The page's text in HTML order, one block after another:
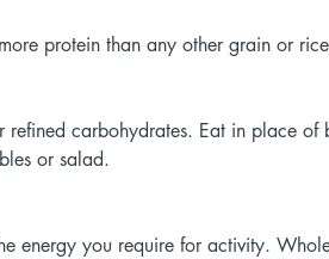
protein than any other grain or
carbohydrates. Eat in place of
or salad.
energy you require for activity.